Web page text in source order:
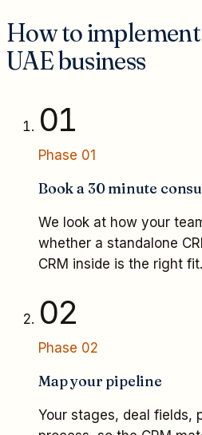
How to
UAE business
01
Phase 01
Book a 30 minute
We look at how your
whether a standalone
CRM inside is the right fit.
02
Phase 02
Map your pipeline
Your stages, deal fields,